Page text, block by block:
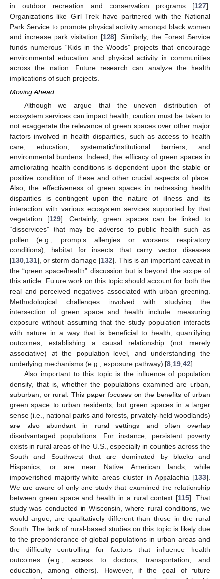
in outdoor recreation and conservation programs [127].
Organizations like Girl Trek have partnered with the National
Park Service to promote physical activity amongst black women
and increase park visitation [128]. Similarly, the Forest Service
funds numerous “Kids in the Woods” projects that encourage
environmental education and physical activity in communities
across the nation. Future research can analyze the health
implications of such projects.
Moving Ahead
Although we argue that the uneven distribution of
ecosystem services can impact health, caution must be taken to
not exaggerate the relevance of green spaces over other major
factors involved in health disparities, such as access to health
care, education, systematic/institutional barriers, and
environmental burdens. Indeed, the efficacy of green spaces in
ameliorating health conditions is dependent upon the stable or
positive condition of these and other crucial aspects of place.
Also, the effectiveness of green spaces in redressing health
disparities is contingent upon the nature of illness and its
interaction with various ecosystem services supported by that
vegetation [129]. Certainly, green spaces can be linked to
“disservices” that may be adverse to public health such as
pollen (e.g., prompts allergies or worsens respiratory
conditions), habitat for insects that carry vector diseases
[130 131], or storm damage [132]. This is an important caveat in
the “green space/health” discussion but is beyond the scope of
this article. Future work on this topic should account for both the
real and perceived negatives associated with urban greening.
Methodological challenges involved with studying the
intersection of green space and health include: measuring
exposure without assuming that the study population interacts
with nature in a way that is beneficial to health, quantifying
outcomes, establishing a causal relationship (not merely
associative) at the population level, and understanding the
underlying mechanisms (e.g., exposure pathway) [8 19 42].
Also important to this topic is the influence of population
density, that is, whether the populations examined are urban,
suburban, or rural. This paper focuses on the benefits of urban
green space to urban residents, but green spaces in a larger
sense (i.e., national parks and forests, privately-held woodlands)
are also abundant in rural settings and often overlap
disadvantaged populations. For instance, persistent poverty
exists in rural areas of the U.S., especially in counties across the
South and Southwest that are dominated by blacks and
Hispanics, or are near Native American lands, while
impoverished majority white areas cluster in Appalachia [133].
We are aware of only one study that examined the relationship
between green space and health in a rural context [115]. That
study was conducted in Wisconsin, where rural conditions, we
would argue, are qualitatively different than those in the rural
South. The lack of rural-based studies on this topic is likely due
to the preponderance of global populations in urban areas and
the difficulty controlling for factors that influence health
outcomes (e.g., access to doctors, transportation, and
education, among others). However, if the goal of future